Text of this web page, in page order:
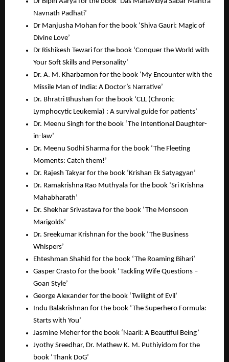
Navnath Padhati’
Dr Manjusha Mohan for the book ‘Shiva Gauri: Magic of
Divine Love’
Dr Rishikesh Tewari for the book ‘Conquer the World with
Your Soft Skills and Personality’
Dr. A. M. Kharbamon for the book ‘My Encounter with the
Missile Man of India: A Doctor’s Narrative’
Dr. Bhratri Bhushan for the book ‘CLL (Chronic
Lymphocytic Leukemia) : A survival guide for patients’
Dr. Meenu Singh for the book ‘The Intentional Daughter-
in-law’
Dr. Meenu Sodhi Sharma for the book ‘The Fleeting
Moments: Catch them!’
Dr. Rajesh Takyar for the book ‘Krishan Ek Satyagyan’
Dr. Ramakrishna Rao Muthyala for the book ‘Sri Krishna
Mahabharath’
Dr. Shekhar Srivastava for the book ‘The Monsoon
Marigolds’
Dr. Sreekumar Krishnan for the book ‘The Business
Whispers’
Ehteshman Shahid for the book ‘The Roaming Bihari’
Gasper Crasto for the book ‘Tackling Wife Questions –
Goan Style’
George Alexander for the book ‘Twilight of Evil’
Indu Balakrishnan for the book ‘The Superhero Formula:
Starts with You’
Jasmine Meher for the book ‘Naarii: A Beautiful Being’
Jyothy Sreedhar, Dr. Mathew K. M. Puthiyidom for the
book ‘Thank DoG’